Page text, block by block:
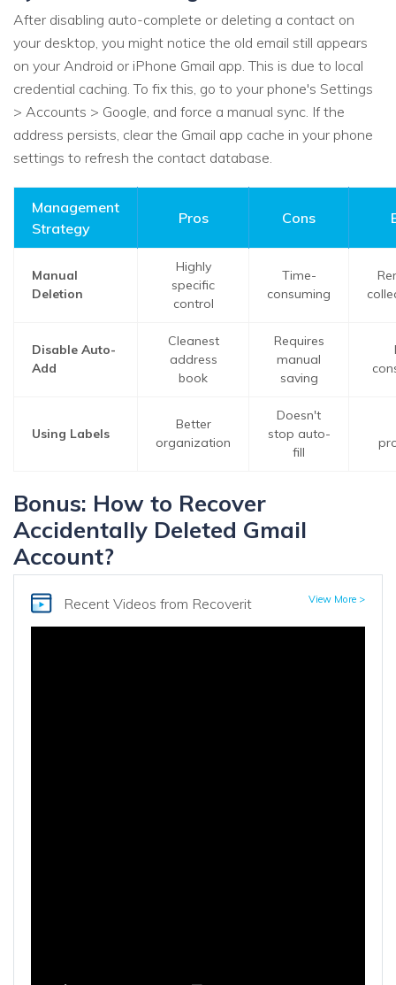
After disabling auto-complete or deleting a contact on
your desktop, you might notice the old email still appears
on your Android or iPhone Gmail app. This is due to local
credential caching. To fix this, go to your phone's Settings
> Accounts > Google, and force a manual sync. If the
address persists, clear the Gmail app cache in your phone
settings to refresh the contact database.
Management
Strategy
Pros Cons
Manual
Deletion
Highly
specific
control
Time-
consuming
Disable Auto-
Add
Cleanest
address
book
Requires
manual
saving
Using Labels
Better
organization
Doesn't
stop auto-
fill
Bonus: How to Recover
Accidentally Deleted Gmail
Account?
Recent Videos from Recoverit View More >